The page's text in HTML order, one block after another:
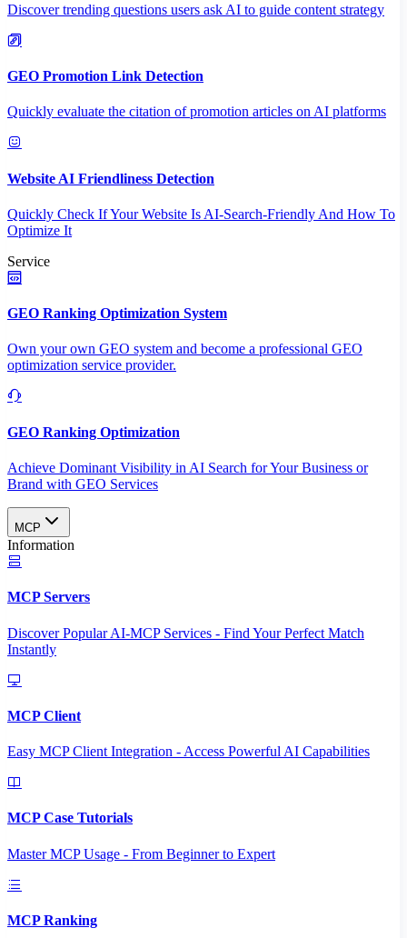
Discover trending questions users ask AI to guide content strategy
GEO Promotion Link Detection
Quickly evaluate the citation of promotion articles on AI platforms
Website AI Friendliness Detection
Quickly Check If Your Website Is AI-Search-Friendly And How To
Optimize It
Service
GEO Ranking Optimization System
Own your own GEO system and become a professional GEO
optimization service provider.
GEO Ranking Optimization
Achieve Dominant Visibility in AI Search for Your Business or
Brand with GEO Services​
MCP
Information
MCP Servers
Discover Popular AI-MCP Services - Find Your Perfect Match
Instantly
MCP Client
Easy MCP Client Integration - Access Powerful AI Capabilities
MCP Case Tutorials
Master MCP Usage - From Beginner to Expert
MCP Ranking